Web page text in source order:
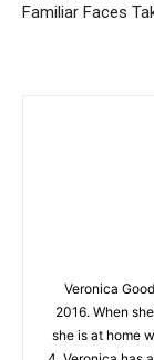
Familiar Faces
Veronica
2016. When
she is at home